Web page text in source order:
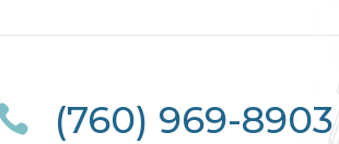
(760) 969-8903